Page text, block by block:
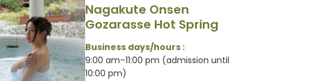
Nagakute Onsen
Gozarasse Hot Spring
Business days/hours :
9:00 am–11:00 pm (admission until
10:00 pm)